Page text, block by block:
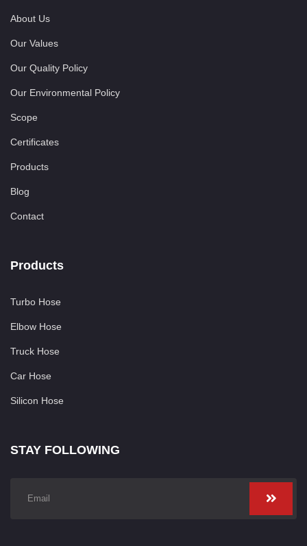
About Us
Our Values
Our Quality Policy
Our Environmental Policy
Scope
Certificates
Products
Blog
Contact
Products
Turbo Hose
Elbow Hose
Truck Hose
Car Hose
Silicon Hose
STAY FOLLOWING